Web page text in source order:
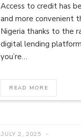
Access to credit has
and more convenient
Nigeria thanks to the
digital lending
you’re…
READ MORE
JULY 2, 2025